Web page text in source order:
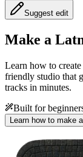
Suggest edit
Make a
Learn how to
friendly studio that
tracks in minutes.
Built for
Learn how to make